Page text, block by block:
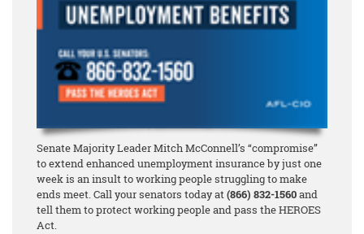
Senate Majority Leader Mitch McConnell’s “compromise”
to extend enhanced unemployment insurance by just one
week is an insult to working people struggling to make
ends meet. Call your senators today at(866) 832-1560and
tell them to protect working people and pass the HEROES
Act.